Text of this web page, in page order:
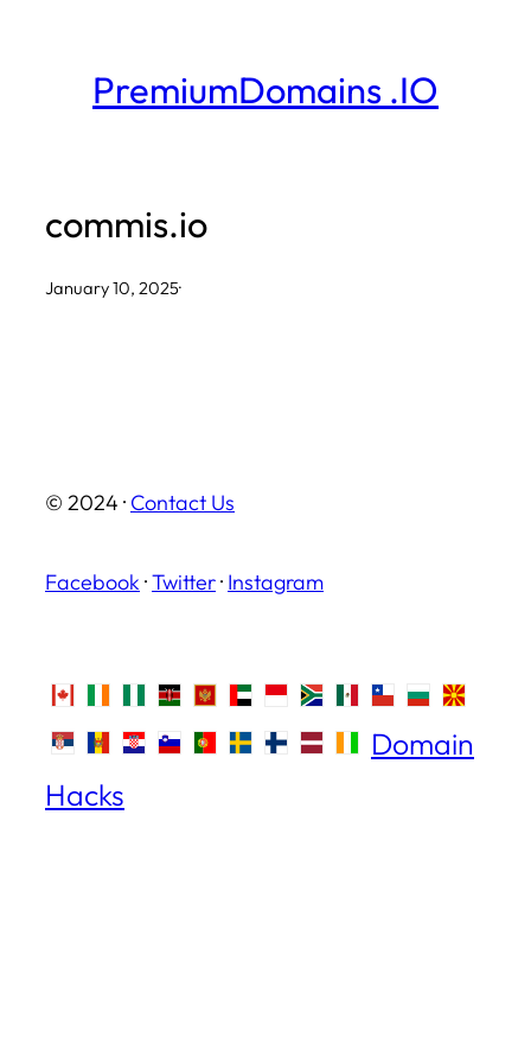
PremiumDomains .IO
commis.io
January 10, 2025·
© 2024 · Contact Us
Facebook ·Twitter· Instagram
Domain
Hacks